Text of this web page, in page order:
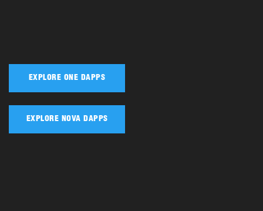
EXPLORE ONE DAPPS
EXPLORE NOVA DAPPS